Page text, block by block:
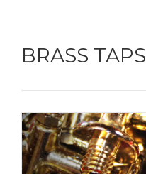
BRASS TAPS